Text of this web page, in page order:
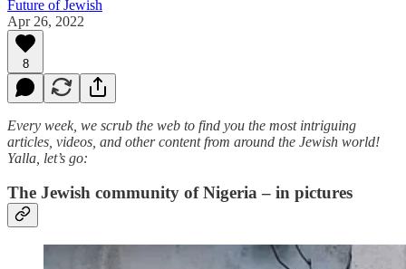
Future of Jewish
Apr 26, 2022
8
Every week, we scrub the web to find you the most intriguing
articles, videos, and other content from around the Jewish world!
Yalla, let’s go:
The Jewish community of Nigeria – in pictures